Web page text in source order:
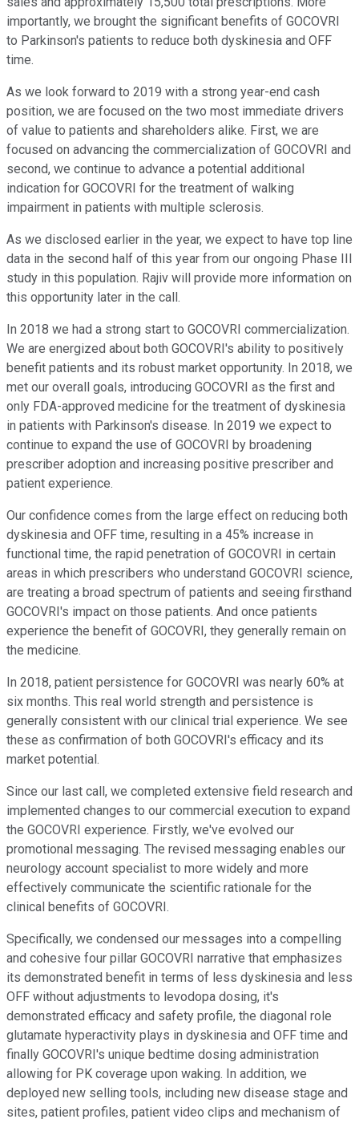
importantly, we brought the significant benefits of GOCOVRI
to Parkinson's patients to reduce both dyskinesia and OFF
time.
As we look forward to 2019 with a strong year-end cash
position, we are focused on the two most immediate drivers
of value to patients and shareholders alike. First, we are
focused on advancing the commercialization of GOCOVRI and
second, we continue to advance a potential additional
indication for GOCOVRI for the treatment of walking
impairment in patients with multiple sclerosis.
As we disclosed earlier in the year, we expect to have top line
data in the second half of this year from our ongoing Phase III
study in this population. Rajiv will provide more information on
this opportunity later in the call.
In 2018 we had a strong start to GOCOVRI commercialization.
We are energized about both GOCOVRI's ability to positively
benefit patients and its robust market opportunity. In 2018, we
met our overall goals, introducing GOCOVRI as the first and
only FDA-approved medicine for the treatment of dyskinesia
in patients with Parkinson's disease. In 2019 we expect to
continue to expand the use of GOCOVRI by broadening
prescriber adoption and increasing positive prescriber and
patient experience.
Our confidence comes from the large effect on reducing both
dyskinesia and OFF time, resulting in a 45% increase in
functional time, the rapid penetration of GOCOVRI in certain
areas in which prescribers who understand GOCOVRI science,
are treating a broad spectrum of patients and seeing firsthand
GOCOVRI's impact on those patients. And once patients
experience the benefit of GOCOVRI, they generally remain on
the medicine.
In 2018, patient persistence for GOCOVRI was nearly 60% at
six months. This real world strength and persistence is
generally consistent with our clinical trial experience. We see
these as confirmation of both GOCOVRI's efficacy and its
market potential.
Since our last call, we completed extensive field research and
implemented changes to our commercial execution to expand
the GOCOVRI experience. Firstly, we've evolved our
promotional messaging. The revised messaging enables our
neurology account specialist to more widely and more
effectively communicate the scientific rationale for the
clinical benefits of GOCOVRI.
Specifically, we condensed our messages into a compelling
and cohesive four pillar GOCOVRI narrative that emphasizes
its demonstrated benefit in terms of less dyskinesia and less
OFF without adjustments to levodopa dosing, it's
demonstrated efficacy and safety profile, the diagonal role
glutamate hyperactivity plays in dyskinesia and OFF time and
finally GOCOVRI's unique bedtime dosing administration
allowing for PK coverage upon waking. In addition, we
deployed new selling tools, including new disease stage and
sites, patient profiles, patient video clips and mechanism of